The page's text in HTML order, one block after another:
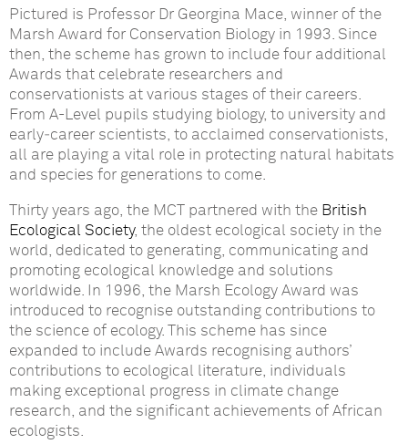
Pictured is Professor Dr Georgina Mace, winner of the
Marsh Award for Conservation Biology in 1993. Since
then, the scheme has grown to include four additional
Awards that celebrate researchers and
conservationists at various stages of their careers.
From A-Level pupils studying biology, to university and
early‑career scientists, to acclaimed conservationists,
all are playing a vital role in protecting natural habitats
and species for generations to come.
Thirty years ago, the MCT partnered with the British
Ecological Society, the oldest ecological society in the
world, dedicated to generating, communicating and
promoting ecological knowledge and solutions
worldwide. In 1996, the Marsh Ecology Award was
introduced to recognise outstanding contributions to
the science of ecology. This scheme has since
expanded to include Awards recognising authors’
contributions to ecological literature, individuals
making exceptional progress in climate change
research, and the significant achievements of African
ecologists.